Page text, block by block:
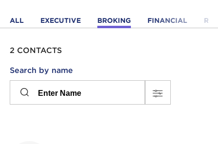
ALL EXECUTIVE BROKING FINANCIAL
2 CONTACTS
Search by name
Please